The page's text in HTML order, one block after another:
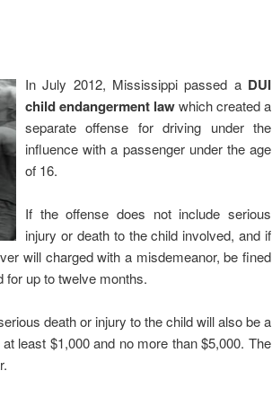
In July 2012, Mississippi passed a DUI
child endangerment lawwhich created a
separate offense for driving under the
influence with a passenger under the age
of 16.
If the offense does not include serious
injury or death to the child involved, and if
will charged with a misdemeanor, be fined
for up to twelve months.
death or injury to the child will also be a
least $1,000 and no more than $5,000. The